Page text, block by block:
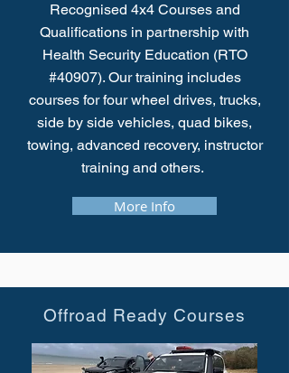
Recognised 4x4 Courses and
Qualifications in partnership with
Health Security Education (RTO
#40907). Our training includes
courses for four wheel drives, trucks,
side by side vehicles, quad bikes,
towing, advanced recovery, instructor
training and others.
More Info
Offroad Ready Courses